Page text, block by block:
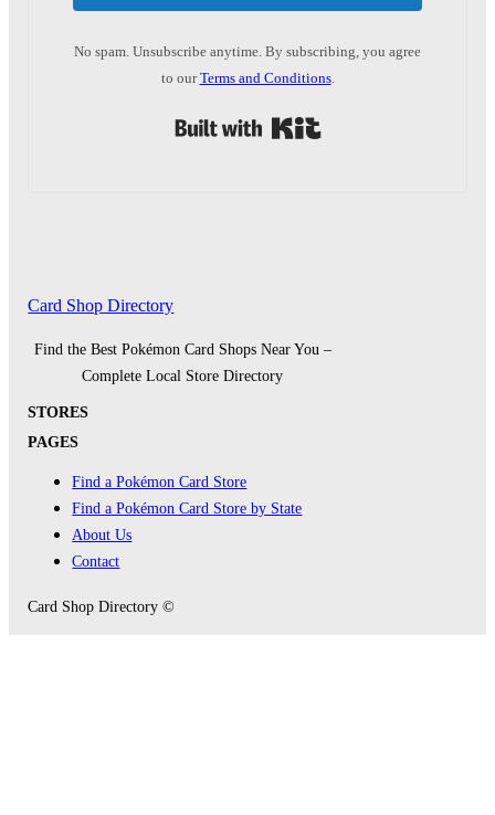
No spam. Unsubscribe anytime. By subscribing, you agree
to ourTerms and Conditions.
Card Shop Directory
Find the Best Pokémon Card Shops Near You –
Complete Local Store Directory
STORES
PAGES
Find a Pokémon Card Store
Find a Pokémon Card Store by State
About Us
Contact
Card Shop Directory ©